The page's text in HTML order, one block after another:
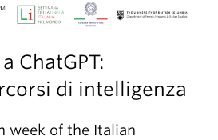
ChatGPT:
di intelligenza
week of the Italian